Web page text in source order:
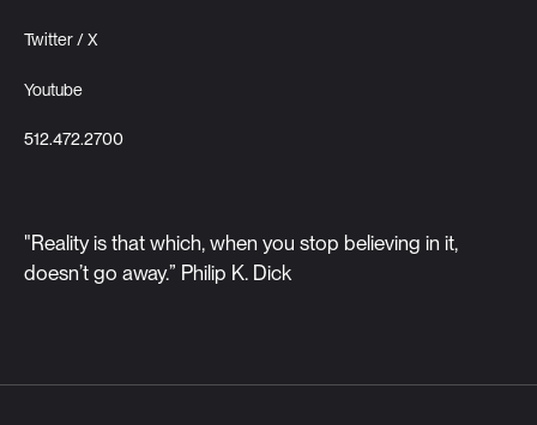
Twitter / X
Youtube
512.472.2700
"Reality is that which, when you stop believing in it,
doesn’t go away.” Philip K. Dick